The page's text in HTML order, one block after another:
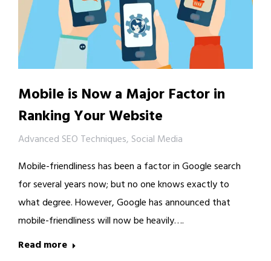
Mobile is Now a Major Factor in
Ranking Your Website
Advanced SEO Techniques, Social Media
Mobile-friendliness has been a factor in Google search
for several years now; but no one knows exactly to
what degree. However, Google has announced that
mobile-friendliness will now be heavily….
Read more